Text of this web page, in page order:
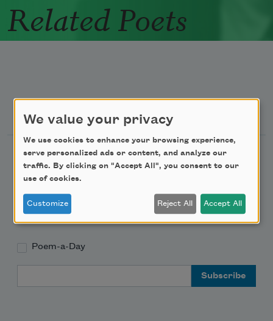
Related Poets
Newsletter Sign Up
Academy of American Poets Newsletter
Academy of American Poets Educator Newsletter
Teach This Poem
Poem-a-Day
We value your privacy
We use cookies to enhance your browsing experience,
serve personalized ads or content, and analyze our
traffic. By clicking on "Accept All", you consent to our
use of cookies.
Customize Reject All Accept All